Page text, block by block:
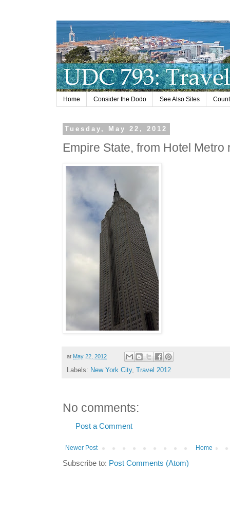
Home Consider the Dodo See Also Sites
Tuesday, May 22, 2012
Empire State, from Hotel Metro
at May 22, 2012
Labels: New York City, Travel 2012
No comments:
Post a Comment
Newer Post Home
Subscribe to: Post Comments (Atom)